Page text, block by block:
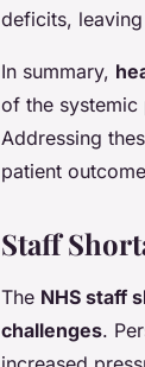
deficits,
In summary,
of the systemic
Addressing
patient
Staff
The NHS staff
challenges.